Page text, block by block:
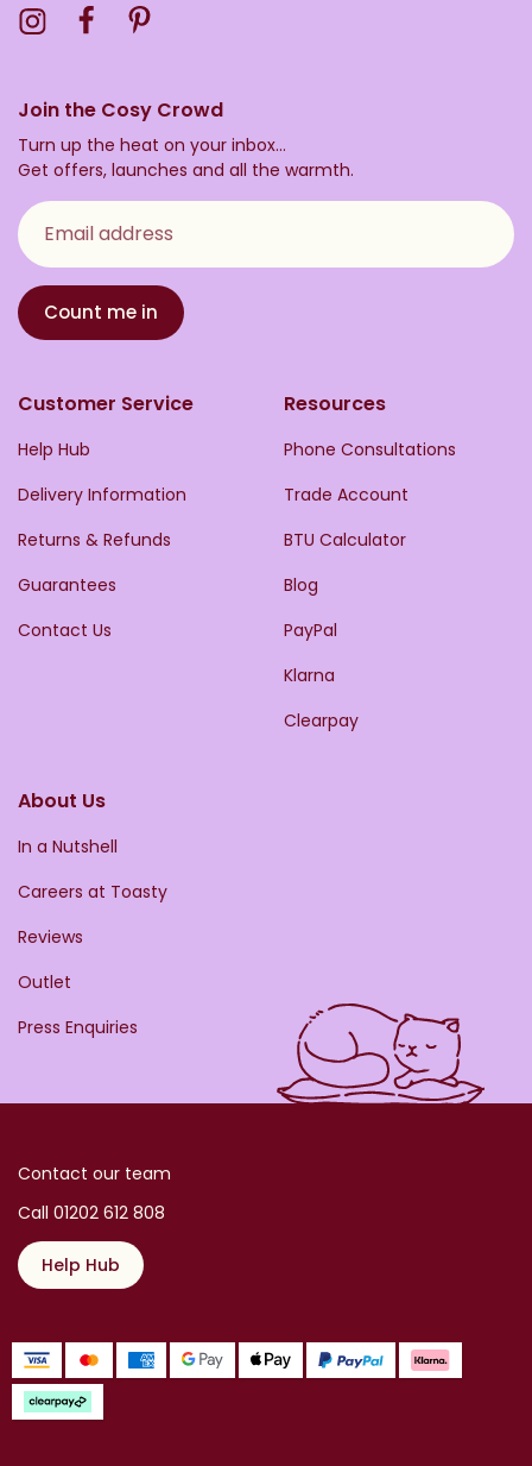
Visit the Toasty Instagram Profile
Visit the Toasty Facebook Profile
Join the Cosy Crowd
Turn up the heat on your inbox...
Get offers, launches and all the warmth.
Email address
Count me in
Customer Service
Help Hub
Delivery Information
Returns & Refunds
Guarantees
Contact Us
Resources
Phone Consultations
Trade Account
BTU Calculator
Blog
PayPal
Klarna
Clearpay
About Us
In a Nutshell
Careers at Toasty
Reviews
Outlet
Press Enquiries
Contact our team
Call 01202 612 808
Help Hub